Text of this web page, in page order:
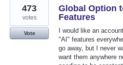
Global Option
Features
I would like an
"AI" features
go away, but I never
want them anywhere
473
votes
Vote